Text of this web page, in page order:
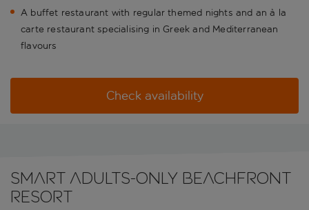
A buffet restaurant with regular themed nights and an à la
carte restaurant specialising in Greek and Mediterranean
flavours
Check availability
Smart adults-only beachfront
resort